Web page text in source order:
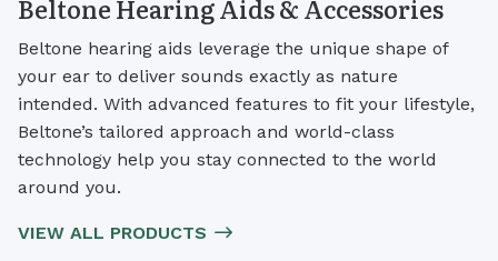
Beltone Hearing Aids & Accessories
Beltone hearing aids leverage the unique shape of
your ear to deliver sounds exactly as nature
intended. With advanced features to fit your lifestyle,
Beltone’s tailored approach and world-class
technology help you stay connected to the world
around you.
VIEW ALL PRODUCTS